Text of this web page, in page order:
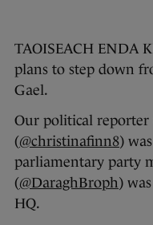
TAOISEACH ENDA
plans to step down
Gael.
Our political
(@christinafinn8)
parliamentary party
(@DaraghBroph)
HQ.